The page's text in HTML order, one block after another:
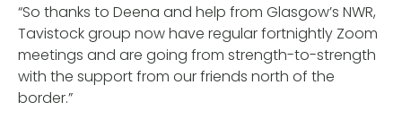
“So thanks to Deena and help from Glasgow’s NWR,
Tavistock group now have regular fortnightly Zoom
meetings and are going from strength-to-strength
with the support from our friends north of the
border.”